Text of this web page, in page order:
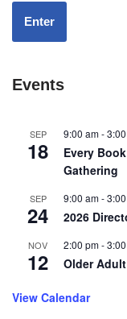
Enter
Events
SEP
18
9:00 am-
Every
Gathering
SEP
24
9:00 am-
2026
NOV
12
2:00 pm-
Older
View Calendar